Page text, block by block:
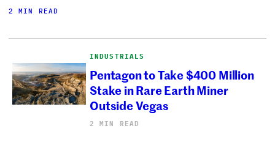
2 MIN READ
INDUSTRIALS
Pentagon to Take $400 Million
Stake in Rare Earth Miner
Outside Vegas
2 MIN READ